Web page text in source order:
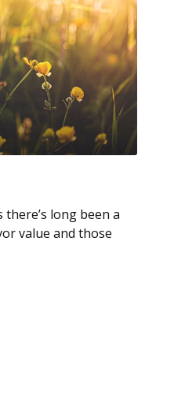
long been a
value and those